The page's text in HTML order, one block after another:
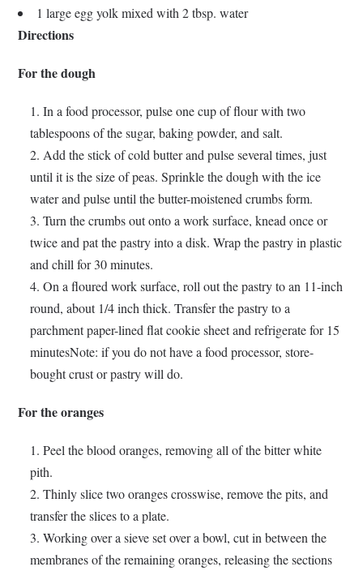
1 large egg yolk mixed with 2 tbsp. water
Directions
For the dough
In a food processor, pulse one cup of flour with two
tablespoons of the sugar, baking powder, and salt.
Add the stick of cold butter and pulse several times, just
until it is the size of peas. Sprinkle the dough with the ice
water and pulse until the butter-moistened crumbs form.
Turn the crumbs out onto a work surface, knead once or
twice and pat the pastry into a disk. Wrap the pastry in plastic
and chill for 30 minutes.
On a floured work surface, roll out the pastry to an 11-inch
round, about 1/4 inch thick. Transfer the pastry to a
parchment paper-lined flat cookie sheet and refrigerate for 15
minutesNote: if you do not have a food processor, store-
bought crust or pastry will do.
For the oranges
Peel the blood oranges, removing all of the bitter white
pith.
Thinly slice two oranges crosswise, remove the pits, and
transfer the slices to a plate.
Working over a sieve set over a bowl, cut in between the
membranes of the remaining oranges, releasing the sections